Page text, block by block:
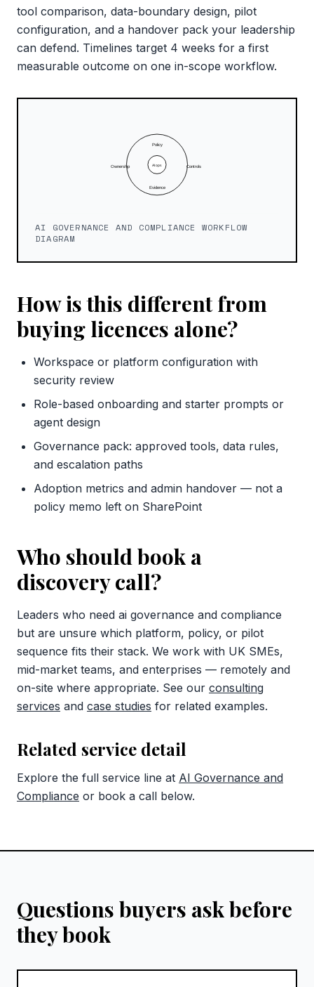
tool comparison, data-boundary design, pilot
configuration, and a handover pack your leadership
can defend. Timelines target 4 weeks for a first
measurable outcome on one in-scope workflow.
AI GOVERNANCE AND COMPLIANCE WORKFLOW
DIAGRAM
How is this different from
buying licences alone?
Workspace or platform configuration with
security review
Role-based onboarding and starter prompts or
agent design
Governance pack: approved tools, data rules,
and escalation paths
Adoption metrics and admin handover — not a
policy memo left on SharePoint
Who should book a
discovery call?
Leaders who need ai governance and compliance
but are unsure which platform, policy, or pilot
sequence fits their stack. We work with UK SMEs,
mid-market teams, and enterprises — remotely and
on-site where appropriate. See our consulting
services and case studies for related examples.
Related service detail
Explore the full service line at AI Governance and
Compliance or book a call below.
Questions buyers ask before
they book